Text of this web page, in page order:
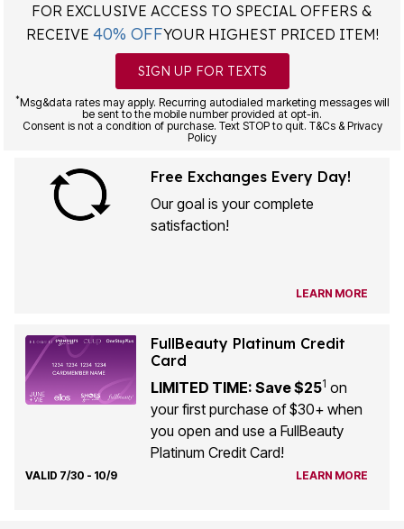
FOR EXCLUSIVE ACCESS TO SPECIAL OFFERS &
RECEIVE 40% OFFYOUR HIGHEST PRICED ITEM!
SIGN UP FOR TEXTS
*Msg&data rates may apply. Recurring autodialed marketing messages will
be sent to the mobile number provided at opt-in.
Consent is not a condition of purchase. Text STOP to quit. T&Cs & Privacy
Policy
Free Exchanges Every Day!
Our goal is your complete
satisfaction!
LEARN MORE
FullBeauty Platinum Credit
Card
LIMITED TIME: Save $251 on
your first purchase of $30+ when
you open and use a FullBeauty
Platinum Credit Card!
VALID 7/30 - 10/9 LEARN MORE